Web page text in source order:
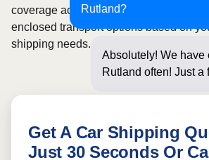
Rutland?
Absolutely! We have
Rutland often! Just a
coverage across all 50 states. Choose
enclosed transport options based on
shipping needs.
Get A Car Shipping
Just 30 Seconds Or